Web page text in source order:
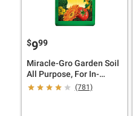
$999
Miracle-Gro Garden Soil
All Purpose, For In-
Ground Use, 2 cu.-ft.
(781)